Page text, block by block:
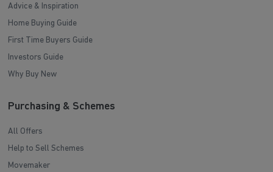
Advice & Inspiration
Home Buying Guide
First Time Buyers Guide
Investors Guide
Why Buy New
Purchasing & Schemes
All Offers
Help to Sell Schemes
Movemaker